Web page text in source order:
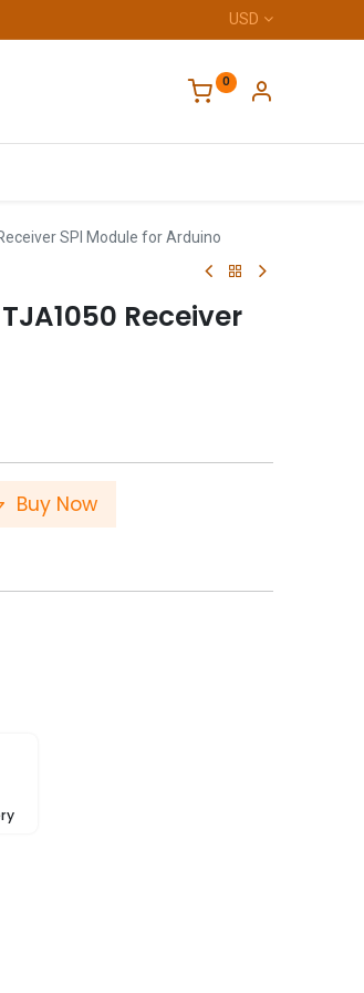
USD
0
SPI Module for Arduino
Receiver
Buy Now